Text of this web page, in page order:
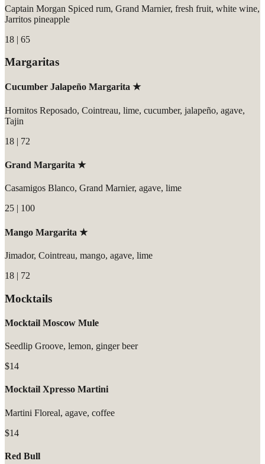
Captain Morgan Spiced rum, Grand Marnier, fresh fruit, white wine,
Jarritos pineapple
18 | 65
Margaritas
Cucumber Jalapeño Margarita ★
Hornitos Reposado, Cointreau, lime, cucumber, jalapeño, agave,
Tajin
18 | 72
Grand Margarita ★
Casamigos Blanco, Grand Marnier, agave, lime
25 | 100
Mango Margarita ★
Jimador, Cointreau, mango, agave, lime
18 | 72
Mocktails
Mocktail Moscow Mule
Seedlip Groove, lemon, ginger beer
$14
Mocktail Xpresso Martini
Martini Floreal, agave, coffee
$14
Red Bull